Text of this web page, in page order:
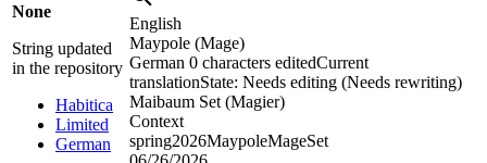
None
String updated
in the repository
Habitica
Limited
German
English
Maypole (Mage)
German 0 characters editedCurrent
translationState: Needs editing (Needs rewriting)
Maibaum Set (Magier)
Context
spring2026MaypoleMageSet